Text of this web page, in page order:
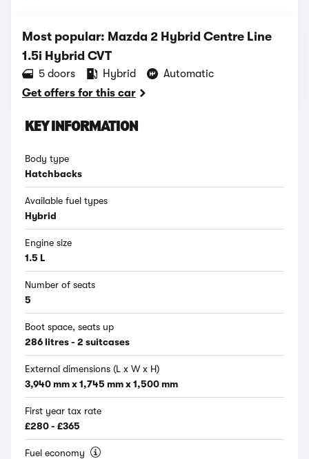
Most popular: Mazda 2 Hybrid Centre Line
1.5i Hybrid CVT
5 doors Hybrid
Automatic
Get offers for this car
KEY INFORMATION
Body type
Hatchbacks
Available fuel types
Hybrid
Engine size
1.5 L
Number of seats
5
Boot space, seats up
286 litres - 2 suitcases
External dimensions (L x W x H)
3,940 mm x 1,745 mm x 1,500 mm
First year tax rate
£280 - £365
Fuel economy